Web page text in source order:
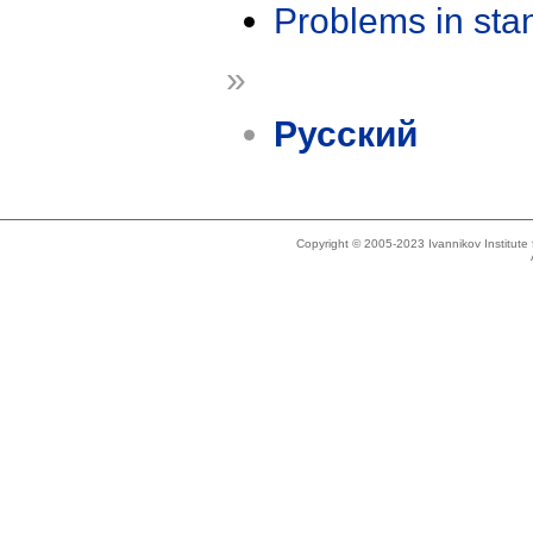
Problems in
»
Русский
Copyright © 2005-2023 Ivannikov Institute